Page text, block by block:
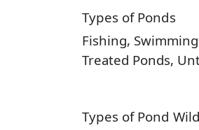
Types of Ponds
Fishing,
Treated Ponds,
Types of Pond